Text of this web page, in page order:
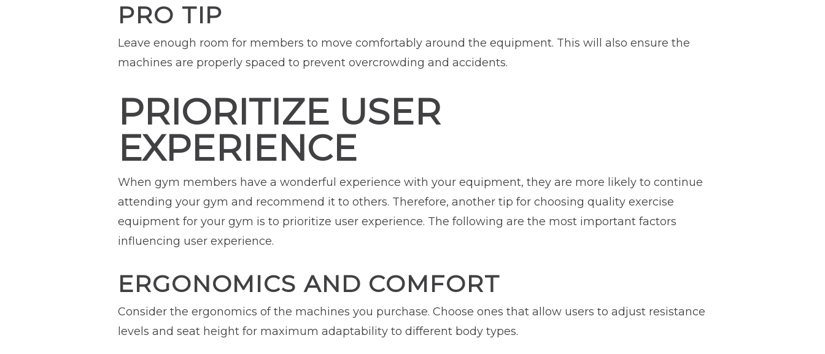
PRO TIP
Leave enough room for members to move comfortably around the equipment. This will also ensure the
machines are properly spaced to prevent overcrowding and accidents.
PRIORITIZE USER
EXPERIENCE
When gym members have a wonderful experience with your equipment, they are more likely to continue
attending your gym and recommend it to others. Therefore, another tip for choosing quality exercise
equipment for your gym is to prioritize user experience. The following are the most important factors
influencing user experience.
ERGONOMICS AND COMFORT
Consider the ergonomics of the machines you purchase. Choose ones that allow users to adjust resistance
levels and seat height for maximum adaptability to different body types.